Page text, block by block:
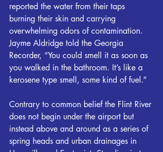
reported the water from their taps
burning their skin and carrying
overwhelming odors of contamination.
Jayme Aldridge told the Georgia
Recorder, “You could smell it as soon as
you walked in the bathroom. It’s like a
kerosene type smell, some kind of fuel.”
Contrary to common belief the Flint River
does not begin under the airport but
instead above and around as a series of
spring heads and urban drainages in